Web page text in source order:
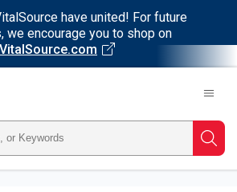
have united! For future
we encourage you to shop on
VitalSource.com